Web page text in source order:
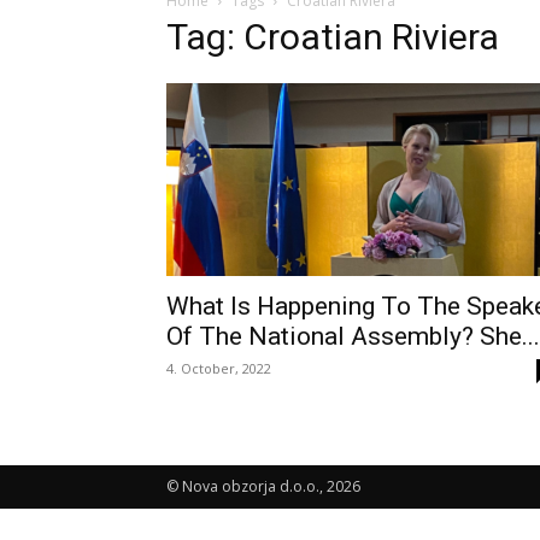
Tag: Croatian Riviera
What Is Happening To The
Of The National Assembly? She...
4. October, 2022
© Nova obzorja d.o.o., 2026